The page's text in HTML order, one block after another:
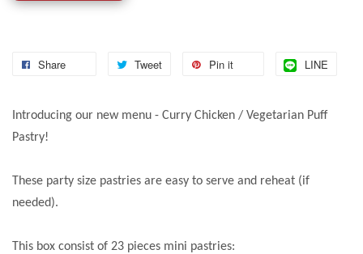
Share Tweet Pin it LINE
Introducing our new menu - Curry Chicken / Vegetarian Puff
Pastry!
These party size pastries are easy to serve and reheat (if
needed).
This box consist of 23 pieces mini pastries: